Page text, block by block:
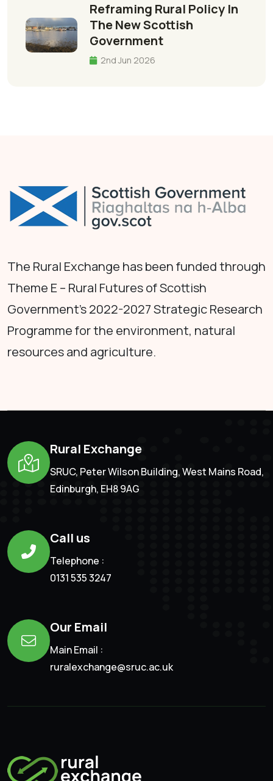
Reframing Rural Policy In
The New Scottish
Government
2nd Jun 2026
The Rural Exchange has been funded through
Theme E – Rural Futures of Scottish
Government's 2022-2027 Strategic Research
Programme for the environment, natural
resources and agriculture.
Rural Exchange
SRUC, Peter Wilson Building, West Mains Road,
Edinburgh, EH8 9AG
Call us
Telephone :
0131 535 3247
Our Email
Main Email :
ruralexchange@sruc.ac.uk